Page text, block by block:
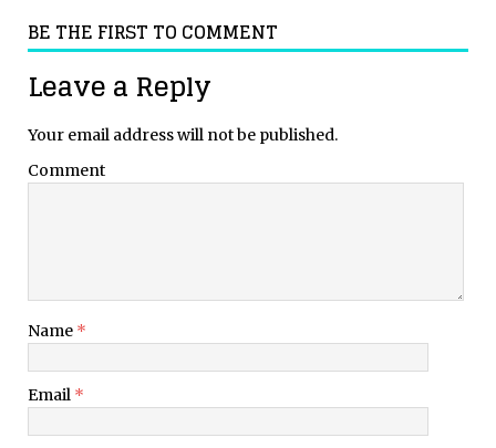
BE THE FIRST TO COMMENT
Leave a Reply
Your email address will not be published.
Comment
Name *
Email *